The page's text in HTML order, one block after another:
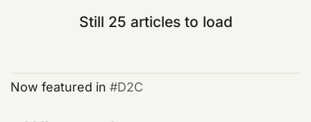
Still 25 articles to load
Now featured in D2C